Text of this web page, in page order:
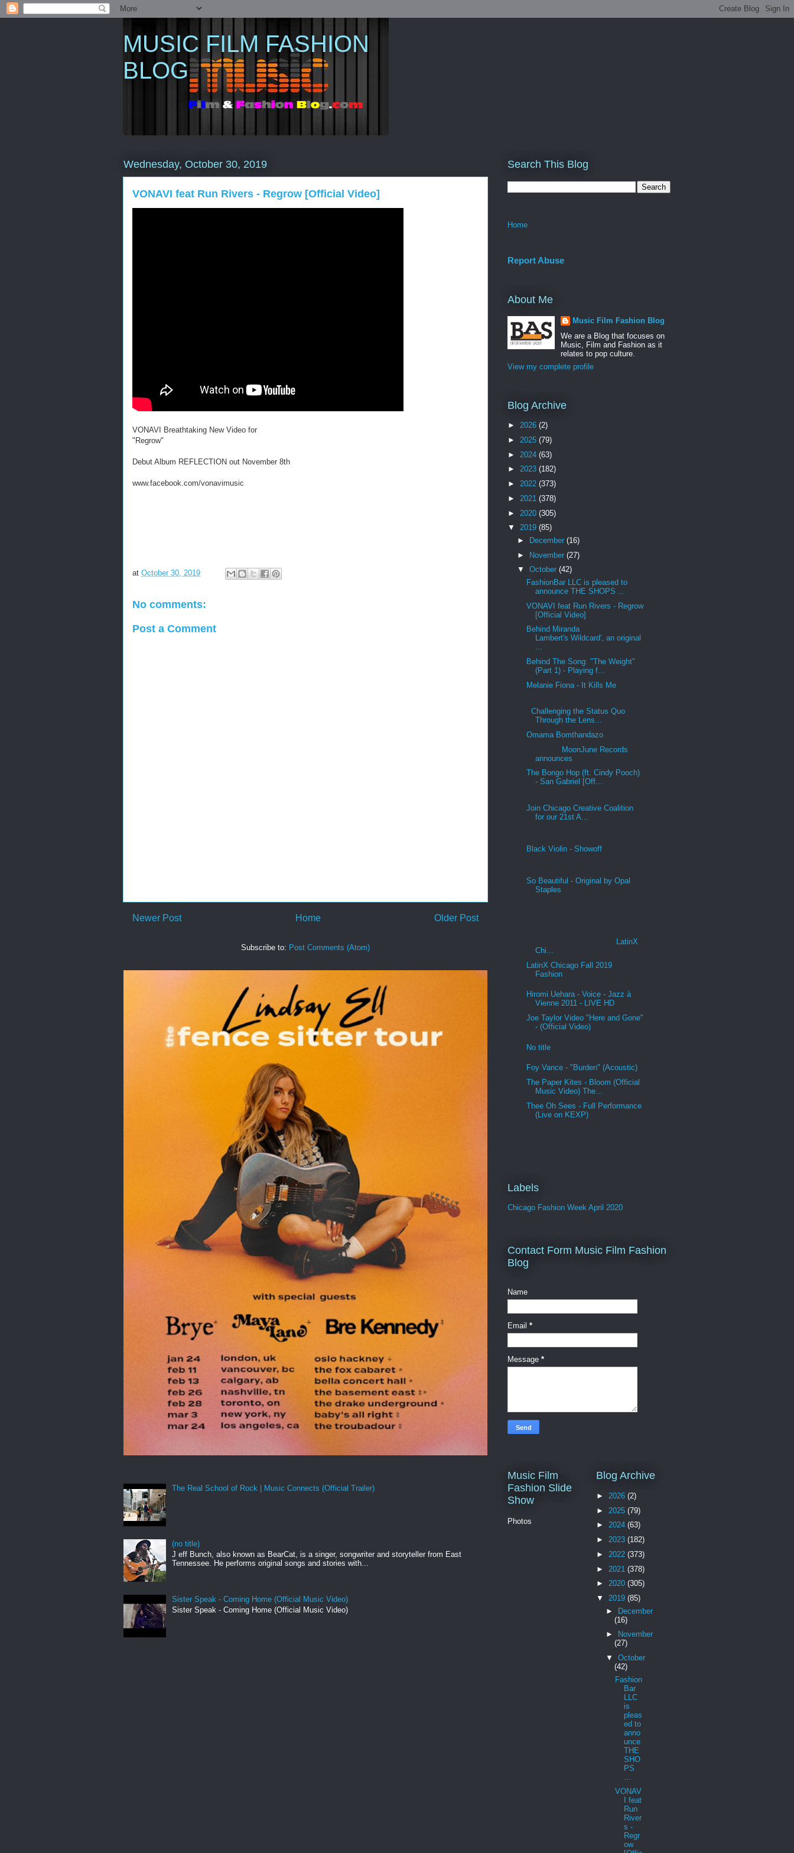
MUSIC FILM FASHION
BLOG
Wednesday, October 30, 2019
VONAVI feat Run Rivers - Regrow [Official Video]
VONAVI Breathtaking New Video for
"Regrow"
Debut Album REFLECTION out November 8th
www.facebook.com/vonavimusic
at October 30, 2019
No comments:
Post a Comment
Newer Post Older Post
Home
Subscribe to: Post Comments (Atom)
The Real School of Rock | Music Connects (Official Trailer)
(no title)
J eff Bunch, also known as BearCat, is a singer, songwriter and storyteller from East
Tennessee. He performs original songs and stories with...
Sister Speak - Coming Home (Official Music Video)
Sister Speak - Coming Home (Official Music Video)
Search This Blog
Home
Report Abuse
About Me
Music Film Fashion Blog
We are a Blog that focuses on
Music, Film and Fashion as it
relates to pop culture.
View my complete profile
Blog Archive
► 2026 (2)
► 2025 (79)
► 2024 (63)
► 2023 (182)
► 2022 (373)
► 2021 (378)
► 2020 (305)
▼ 2019 (85)
►
December (16)
► November (27)
▼ October (42)
FashionBar LLC is pleased to
announce THE SHOPS ...
VONAVI feat Run Rivers - Regrow
[Official Video]
Behind Miranda
Lambert's Wildcard', an original
...
Behind The Song: "The Weight"
(Part 1) - Playing f...
Melanie Fiona - It Kills Me
Challenging the Status Quo
Through the Lens...
Omama Bomthandazo
MoonJune Records
announces
The Bongo Hop (ft. Cindy Pooch)
- San Gabriel [Off...
Join Chicago Creative Coalition
for our 21st A...
Black Violin - Showoff
So Beautiful - Original by Opal
Staples
LatinX
Chi...
LatinX Chicago Fall 2019
Fashion
Hiromi Uehara - Voice - Jazz à
Vienne 2011 - LIVE HD
Joe Taylor Video "Here and Gone"
- (Official Video)
No title
Foy Vance - "Burden" (Acoustic)
The Paper Kites - Bloom (Official
Music Video) The...
Thee Oh Sees - Full Performance
(Live on KEXP)
Labels
Chicago Fashion Week April 2020
Contact Form Music Film Fashion
Blog
Name
Email *
Message *
Music Film
Fashion Slide
Show
Photos
Blog Archive
► 2026 (2)
► 2025 (79)
► 2024 (63)
► 2023 (182)
► 2022 (373)
► 2021 (378)
► 2020 (305)
▼ 2019 (85)
► December
(16)
►
November
(27)
▼ October
(42)
Fashion
Bar
LLC
is
pleas
ed to
anno
unce
THE
SHO
PS
VONAV
I feat
Run
River
s -
Regr
ow